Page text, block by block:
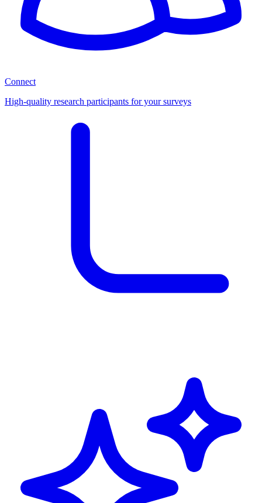
Connect
High-quality research participants for your surveys